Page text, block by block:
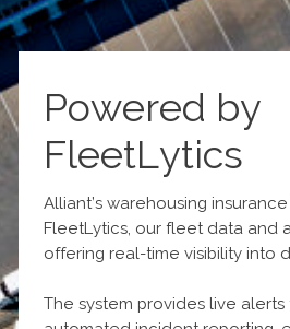
Powered by
FleetLytics
Alliant’s warehousing
FleetLytics, our fleet data and
offering real-time visibility into
The system provides live alerts